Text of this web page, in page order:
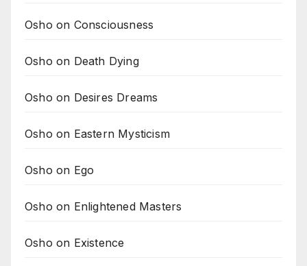
Osho on Consciousness
Osho on Death Dying
Osho on Desires Dreams
Osho on Eastern Mysticism
Osho on Ego
Osho on Enlightened Masters
Osho on Existence